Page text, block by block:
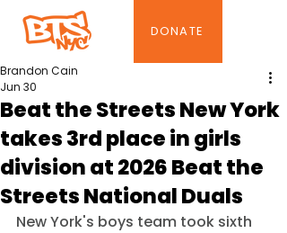
DONATE
Beat the Streets New York
takes 3rd place in girls
division at 2026 Beat the
Streets National Duals
Brandon Cain
Jun 30
New York's boys team took sixth